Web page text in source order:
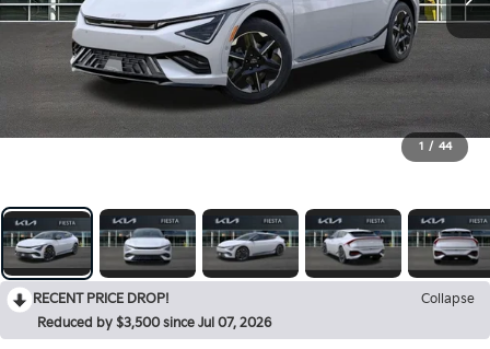
1 / 44
RECENT PRICE DROP!
Collapse
Reduced by $3,500 since Jul 07, 2026